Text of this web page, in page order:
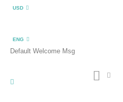
USD
ENG
Default Welcome Msg